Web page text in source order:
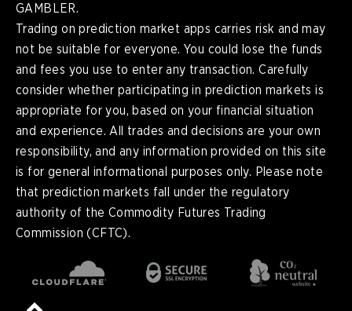
GAMBLER.
Trading on prediction market apps carries risk and may
not be suitable for everyone. You could lose the funds
and fees you use to enter any transaction. Carefully
consider whether participating in prediction markets is
appropriate for you, based on your financial situation
and experience. All trades and decisions are your own
responsibility, and any information provided on this site
is for general informational purposes only. Please note
that prediction markets fall under the regulatory
authority of the Commodity Futures Trading
Commission (CFTC).
English